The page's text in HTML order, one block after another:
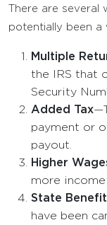
There are
potentially been a
Multiple
the IRS that
Security
Added Tax
payment or
payout.
Higher
more income
State
have been